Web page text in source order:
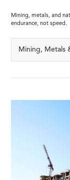
Mining, metals, and
endurance, not speed.
Mining, Metals